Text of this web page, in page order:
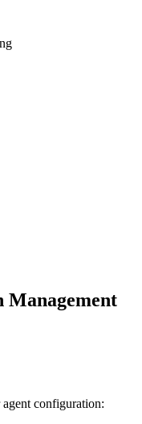
Management
configuration: